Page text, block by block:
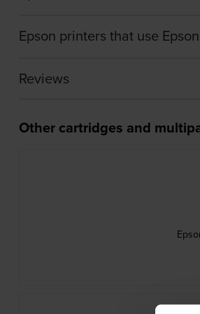
Epson printers that use
Reviews
Other cartridges and